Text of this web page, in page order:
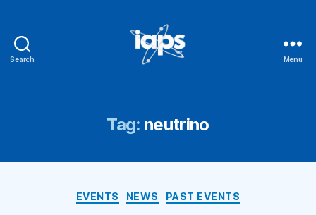
Search Menu
Tag: neutrino
Categories
EVENTS NEWS PAST EVENTS